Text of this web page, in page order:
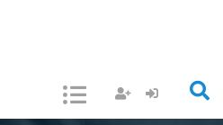
Open/Close